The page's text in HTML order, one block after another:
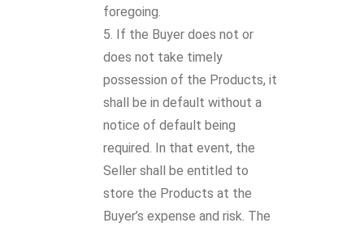
foregoing.
If the Buyer does not or
does not take timely
possession of the Products, it
shall be in default without a
notice of default being
required. In that event, the
Seller shall be entitled to
store the Products at the
Buyer’s expense and risk. The